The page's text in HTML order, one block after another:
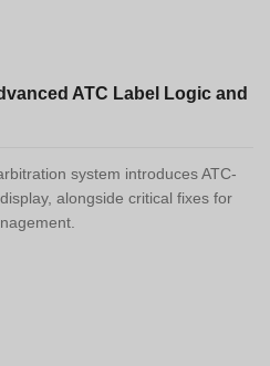
ATC Label Logic and
system introduces ATC-
alongside critical fixes for